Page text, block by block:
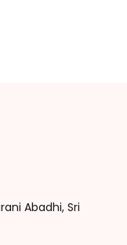
Abadhi, Sri